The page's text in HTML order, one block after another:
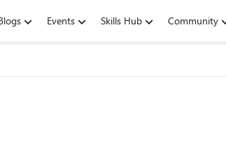
Events Skills Hub Community